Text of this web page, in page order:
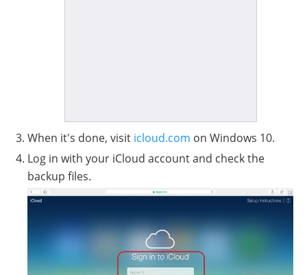
When it's done, visit icloud.com on Windows 10.
Log in with your iCloud account and check the
backup files.